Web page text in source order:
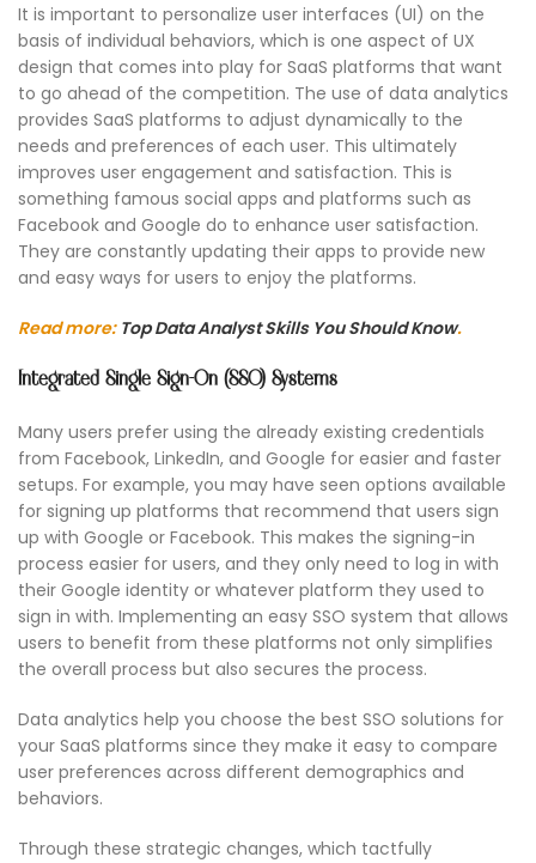
It is important to personalize user interfaces (UI) on the
basis of individual behaviors, which is one aspect of UX
design that comes into play for SaaS platforms that want
to go ahead of the competition. The use of data analytics
provides SaaS platforms to adjust dynamically to the
needs and preferences of each user. This ultimately
improves user engagement and satisfaction. This is
something famous social apps and platforms such as
Facebook and Google do to enhance user satisfaction.
They are constantly updating their apps to provide new
and easy ways for users to enjoy the platforms.
Read more: Top Data Analyst Skills You Should Know.
Integrated Single Sign-On (SSO) Systems
Many users prefer using the already existing credentials
from Facebook, LinkedIn, and Google for easier and faster
setups. For example, you may have seen options available
for signing up platforms that recommend that users sign
up with Google or Facebook. This makes the signing-in
process easier for users, and they only need to log in with
their Google identity or whatever platform they used to
sign in with. Implementing an easy SSO system that allows
users to benefit from these platforms not only simplifies
the overall process but also secures the process.
Data analytics help you choose the best SSO solutions for
your SaaS platforms since they make it easy to compare
user preferences across different demographics and
behaviors.
Through these strategic changes, which tactfully